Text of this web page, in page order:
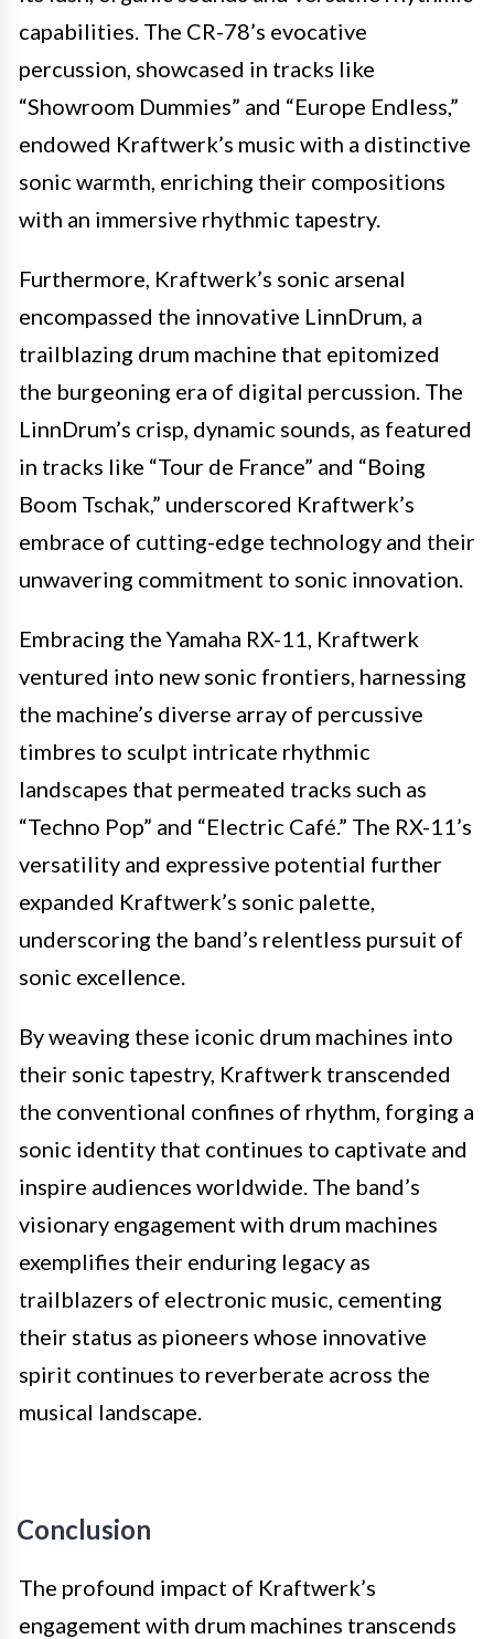
capabilities. The CR-78’s evocative
percussion, showcased in tracks like
“Showroom Dummies” and “Europe Endless,”
endowed Kraftwerk’s music with a distinctive
sonic warmth, enriching their compositions
with an immersive rhythmic tapestry.
Furthermore, Kraftwerk’s sonic arsenal
encompassed the innovative LinnDrum, a
trailblazing drum machine that epitomized
the burgeoning era of digital percussion. The
LinnDrum’s crisp, dynamic sounds, as featured
in tracks like “Tour de France” and “Boing
Boom Tschak,” underscored Kraftwerk’s
embrace of cutting-edge technology and their
unwavering commitment to sonic innovation.
Embracing the Yamaha RX-11, Kraftwerk
ventured into new sonic frontiers, harnessing
the machine’s diverse array of percussive
timbres to sculpt intricate rhythmic
landscapes that permeated tracks such as
“Techno Pop” and “Electric Café.” The RX-11’s
versatility and expressive potential further
expanded Kraftwerk’s sonic palette,
underscoring the band’s relentless pursuit of
sonic excellence.
By weaving these iconic drum machines into
their sonic tapestry, Kraftwerk transcended
the conventional confines of rhythm, forging a
sonic identity that continues to captivate and
inspire audiences worldwide. The band’s
visionary engagement with drum machines
exemplifies their enduring legacy as
trailblazers of electronic music, cementing
their status as pioneers whose innovative
spirit continues to reverberate across the
musical landscape.
Conclusion
The profound impact of Kraftwerk’s
engagement with drum machines transcends